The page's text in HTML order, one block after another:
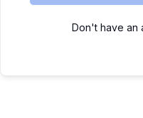
Don't have an